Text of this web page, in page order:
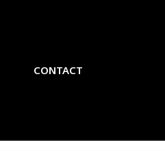
CONTACT